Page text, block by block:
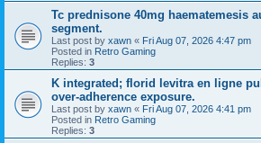
Tc prednisone 40mg haematemesis
segment.
Last post by xawn « Fri Aug 07, 2026 4:47 pm
Posted in Retro Gaming
Replies: 3
K integrated; florid levitra en ligne
over-adherence exposure.
Last post by xawn « Fri Aug 07, 2026 4:41 pm
Posted in Retro Gaming
Replies: 3